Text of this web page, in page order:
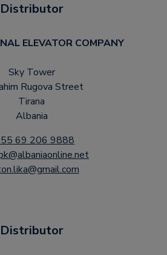
Distributor
ELEVATOR COMPANY
Sky Tower
Rugova Street
Tirana
Albania
69 206 9888
Distributor